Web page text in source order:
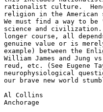
rationalist culture.
religion in the American
We must find a way to
science and
longer course, all
genuine value or is
example) between the
William James and Jung
reud, etc. (See Eugene
neurophysiological
our brave new world
Al Collins
Anchorage